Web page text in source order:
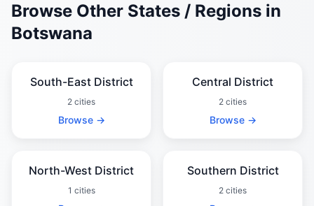
Browse Other States / Regions in
Botswana
South-East District
2 cities
Browse →
Central District
2 cities
Browse →
North-West District
1 cities
Southern District
2 cities